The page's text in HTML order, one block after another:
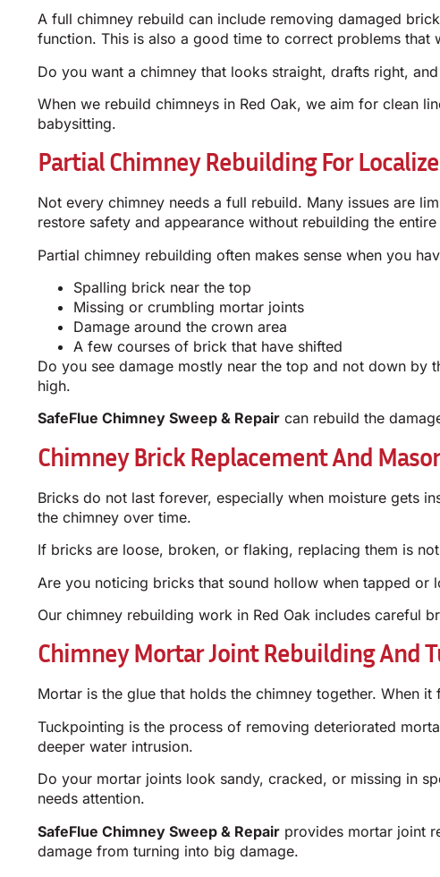
A full chimney rebuild can include removing damaged
function. This is also a good time to correct problems that
Do you want a chimney that looks straight, drafts right,
When we rebuild chimneys in Red Oak, we aim for clean
babysitting.
Partial Chimney Rebuilding For
Not every chimney needs a full rebuild. Many issues are
restore safety and appearance without rebuilding the entire
Partial chimney rebuilding often makes sense when you
Spalling brick near the top
Missing or crumbling mortar joints
Damage around the crown area
A few courses of brick that have shifted
Do you see damage mostly near the top and not down by
high.
SafeFlue Chimney Sweep & Repair can rebuild the
Chimney Brick Replacement And
Bricks do not last forever, especially when moisture gets
the chimney over time.
If bricks are loose, broken, or flaking, replacing them is
Are you noticing bricks that sound hollow when tapped or
Our chimney rebuilding work in Red Oak includes careful
Chimney Mortar Joint Rebuilding And
Mortar is the glue that holds the chimney together. When
Tuckpointing is the process of removing deteriorated
deeper water intrusion.
Do your mortar joints look sandy, cracked, or missing in
needs attention.
SafeFlue Chimney Sweep & Repair provides mortar joint
damage from turning into big damage.